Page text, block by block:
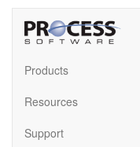
Products
Resources
Support